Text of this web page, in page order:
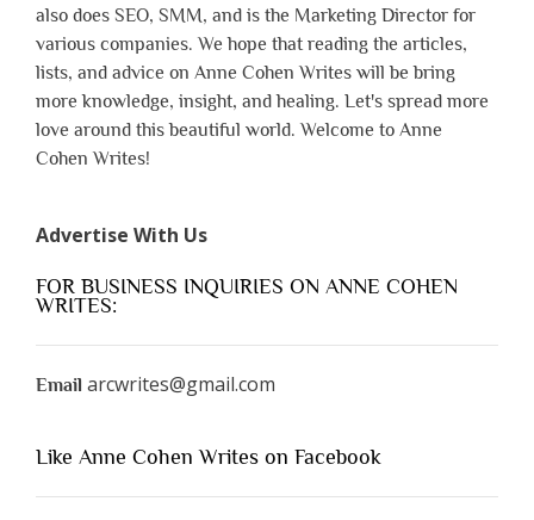
also does SEO, SMM, and is the Marketing Director for
various companies. We hope that reading the articles,
lists, and advice on Anne Cohen Writes will be bring
more knowledge, insight, and healing. Let's spread more
love around this beautiful world. Welcome to Anne
Cohen Writes!
Advertise With Us
FOR BUSINESS INQUIRIES ON ANNE COHEN
WRITES:
Email arcwrites@gmail.com
Like Anne Cohen Writes on Facebook